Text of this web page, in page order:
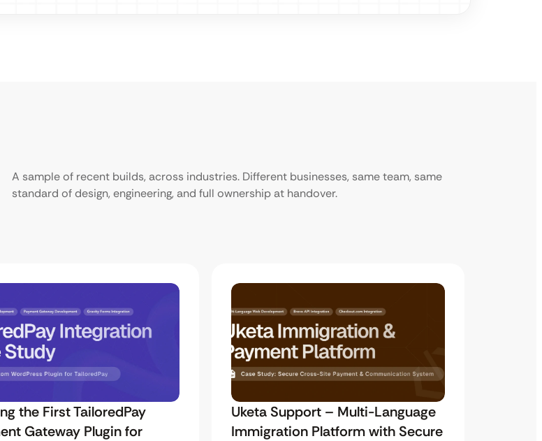
A sample of recent builds, across industries. Different businesses, same team, same
standard of design, engineering, and full ownership at handover.
the First TailoredPay
Gateway Plugin for
Uketa Support – Multi-Language
Immigration Platform with Secure